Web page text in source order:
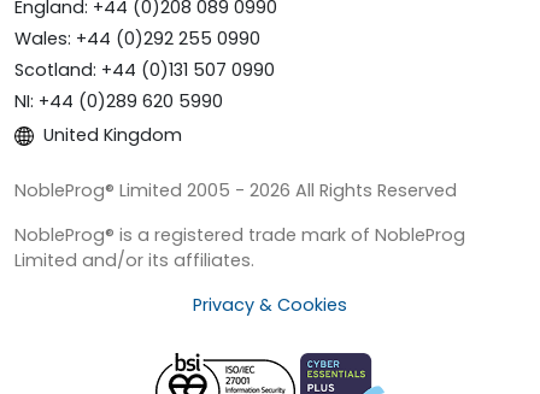
England: +44 (0)208 089 0990
Wales: +44 (0)292 255 0990
Scotland: +44 (0)131 507 0990
NI: +44 (0)289 620 5990
United Kingdom
NobleProg® Limited 2005 - 2026 All Rights Reserved
NobleProg® is a registered trade mark of NobleProg
Limited and/or its affiliates.
Privacy & Cookies